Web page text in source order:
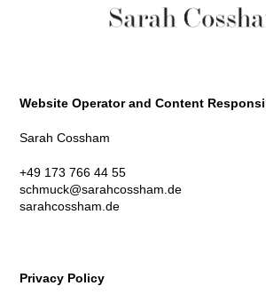
Website Operator and Content
Sarah Cossham
+49 173 766 44 55
schmuck@sarahcossham.de
sarahcossham.de
Privacy Policy